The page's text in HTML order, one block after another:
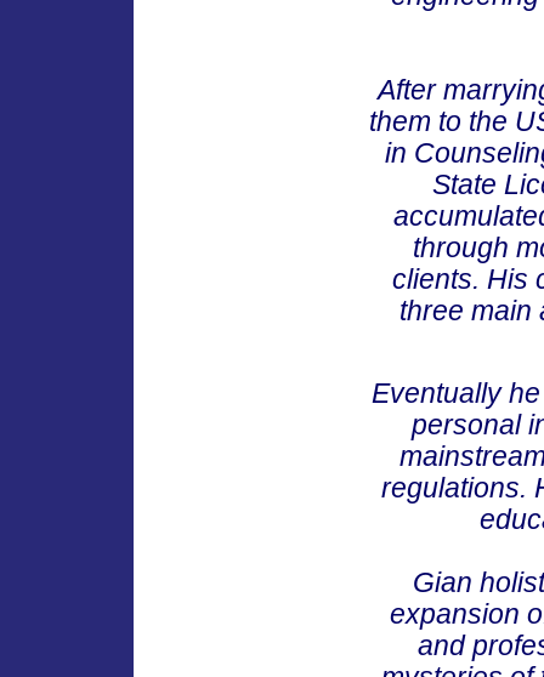
After
them to the
in
State
through
clients. His
three main
Eventually
personal
regulations.
Gian
expansion
and